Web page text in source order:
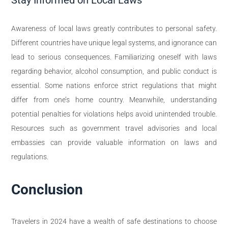
Awareness of local laws greatly contributes to personal safety.
Different countries have unique legal systems, and ignorance can
lead to serious consequences. Familiarizing oneself with laws
regarding behavior, alcohol consumption, and public conduct is
essential. Some nations enforce strict regulations that might
differ from one’s home country. Meanwhile, understanding
potential penalties for violations helps avoid unintended trouble.
Resources such as government travel advisories and local
embassies can provide valuable information on laws and
regulations.
Conclusion
Travelers in 2024 have a wealth of safe destinations to choose